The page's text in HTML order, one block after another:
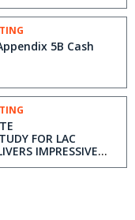
5B Cash
FOR LAC
IMPRESSIVE